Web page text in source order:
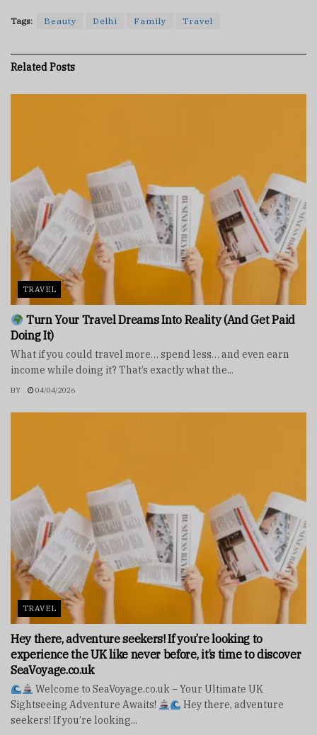
Tags: Beauty Delhi Family Travel
RelatedPosts
TRAVEL
Turn Your Travel Dreams Into Reality (And Get Paid
Doing It)
What if you could travel more… spend less… and even earn
income while doing it? That’s exactly what the...
BY 04/04/2026
TRAVEL
Hey there, adventure seekers! If you’re looking to
experience the UK like never before, it’s time to discover
SeaVoyage.co.uk
Welcome to SeaVoyage.co.uk – Your Ultimate UK
Sightseeing Adventure Awaits!
Hey there, adventure
seekers! If you’re looking...